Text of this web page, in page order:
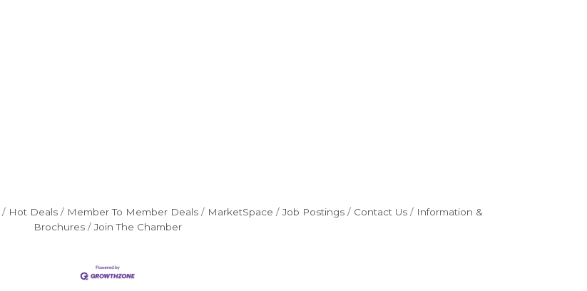
Hot Deals Member To Member Deals MarketSpace Job Postings Contact Us
Information &
Brochures
Join The Chamber